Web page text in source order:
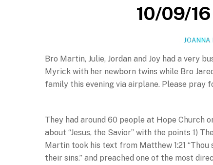
10/09/16
JOANNA
Bro Martin, Julie, Jordan and Joy had a very
Myrick with her newborn twins while Bro
family this evening via airplane. Please pray
They had around 60 people at Hope Church
about “Jesus, the Savior” with the points 1)
Martin took his text from Matthew 1:21
their sins.” and preached one of the most